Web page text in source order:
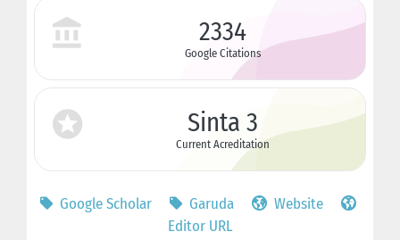
2334
Google Citations
Sinta 3
Current Acreditation
Google Scholar Garuda
Website
Editor URL